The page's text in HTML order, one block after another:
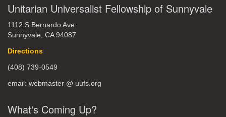
Unitarian Universalist Fellowship of Sunnyvale
1112 S Bernardo Ave.
Sunnyvale, CA 94087
Directions
(408) 739-0549
email: webmaster @ uufs.org
What's Coming Up?